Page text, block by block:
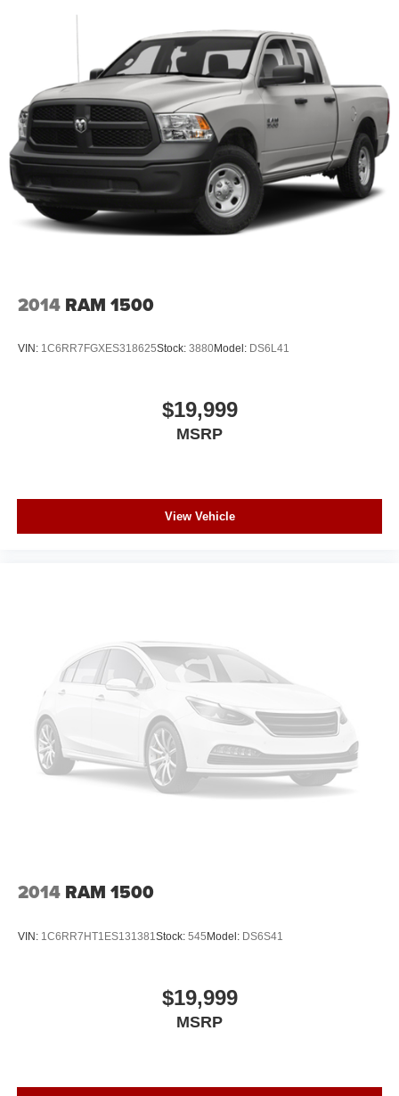
2014 RAM 1500
VIN: 1C6RR7FGXES318625Stock: 3880Model: DS6L41
$19,999
MSRP
View Vehicle
2014 RAM 1500
VIN: 1C6RR7HT1ES131381Stock: 545Model: DS6S41
$19,999
MSRP